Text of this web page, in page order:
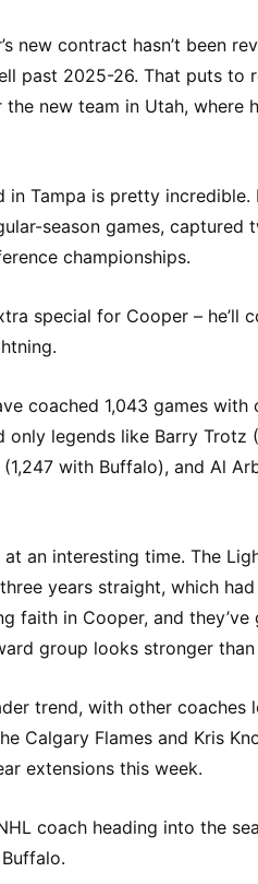
new contract hasn’t been
past 2025-26. That puts to
new team in Utah, where
in Tampa is pretty incredible.
season games, captured
championships.
special for Cooper – he’ll
coached 1,043 games
only legends like Barry Trotz
with Buffalo), and Al
an interesting time. The
years straight, which
faith in Cooper, and
group looks stronger than
trend, with other coaches
Calgary Flames and Kris
extensions this week.
coach heading into the